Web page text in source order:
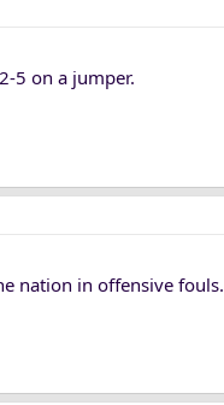
5 on a jumper.
nation in offensive fouls.